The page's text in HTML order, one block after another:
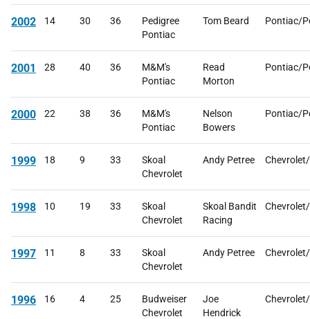
2002 14 30 36
Pedigree
Pontiac
Tom Beard Pontiac/
2001 28 40 36
M&M's
Pontiac
Read
Morton
Pontiac/
2000 22 38 36
M&M's
Pontiac
Nelson
Bowers
Pontiac/
1999 18 9 33
Skoal
Chevrolet
Andy Petree
1998 10 19 33
Skoal
Chevrolet
Skoal Bandit
Racing
1997 11 8 33
Skoal
Chevrolet
Andy Petree
1996 16 4 25
Budweiser
Chevrolet
Joe
Hendrick